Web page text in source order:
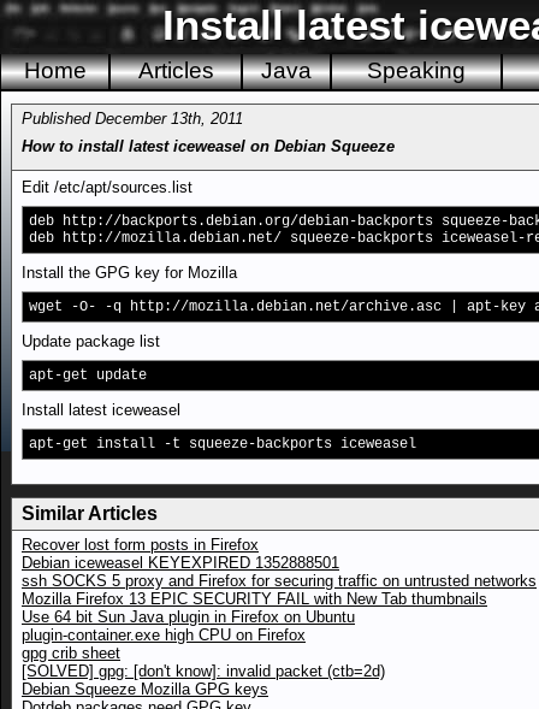
Install latest
Home Articles Java Speaking
Published December 13th, 2011
How to install latest iceweasel on Debian Squeeze
Edit /etc/apt/sources.list
deb http://backports.debian.org/debian-backports squeeze-
deb http://mozilla.debian.net/ squeeze-backports iceweasel-
Install the GPG key for Mozilla
wget -O- -q http://mozilla.debian.net/archive.asc | apt-key
Update package list
apt-get update
Install latest iceweasel
apt-get install -t squeeze-backports iceweasel
Similar Articles
Recover lost form posts in Firefox
Debian iceweasel KEYEXPIRED 1352888501
ssh SOCKS 5 proxy and Firefox for securing traffic on untrusted networks
Mozilla Firefox 13 EPIC SECURITY FAIL with New Tab thumbnails
Use 64 bit Sun Java plugin in Firefox on Ubuntu
plugin-container.exe high CPU on Firefox
gpg crib sheet
[SOLVED] gpg: [don't know]: invalid packet (ctb=2d)
Debian Squeeze Mozilla GPG keys